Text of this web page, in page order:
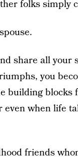
folks simply
share all your
you
building blocks
when life
friends